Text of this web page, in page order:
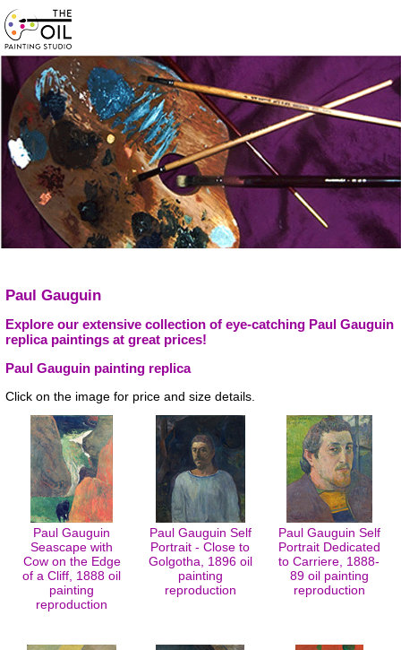
Paul Gauguin
Explore our extensive collection of eye-catching Paul Gauguin
replica paintings at great prices!
Paul Gauguin painting replica
Click on the image for price and size details.
Paul Gauguin
Seascape with
Cow on the Edge
of a Cliff, 1888 oil
painting
reproduction
Paul Gauguin Self
Portrait - Close to
Golgotha, 1896 oil
painting
reproduction
Paul Gauguin Self
Portrait Dedicated
to Carriere, 1888-
89 oil painting
reproduction